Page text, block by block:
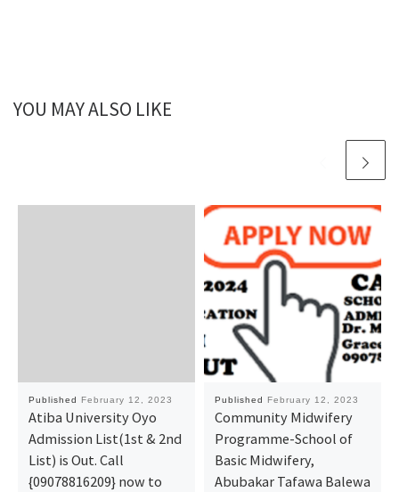
YOU MAY ALSO LIKE
Published February 12, 2023
Atiba University Oyo
Admission List(1st & 2nd
List) is Out. Call
{09078816209} now to
Published February 12, 2023
Community Midwifery
Programme-School of
Basic Midwifery,
Abubakar Tafawa Balewa